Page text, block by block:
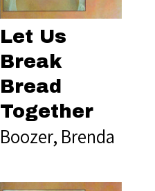
Let Us
Break
Bread
Together
Boozer, Brenda